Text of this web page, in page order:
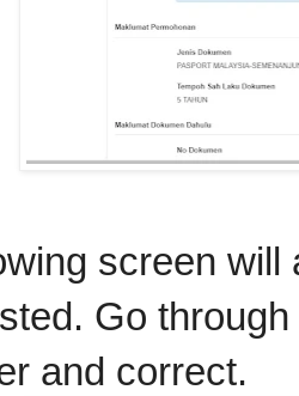
screen
Go
and correct.